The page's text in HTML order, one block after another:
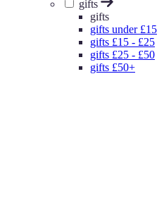
gifts
gifts
gifts under £15
gifts £15 - £25
gifts £25 - £50
gifts £50+